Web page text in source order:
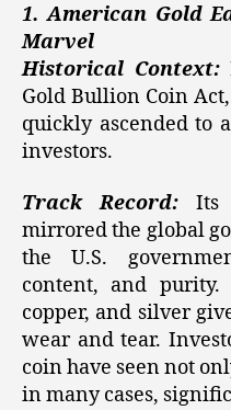
1. American Gold
Marvel
Historical Context:
Gold Bullion Coin
quickly ascended to
investors.
Track Record: Its
mirrored the global
the U.S.
content, and
copper, and silver
wear and tear.
coin have seen not
in many cases,